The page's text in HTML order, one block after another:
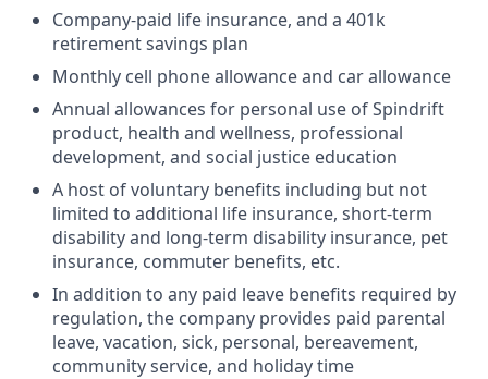
Company-paid life insurance, and a 401k
retirement savings plan
Monthly cell phone allowance and car allowance
Annual allowances for personal use of Spindrift
product, health and wellness, professional
development, and social justice education
A host of voluntary benefits including but not
limited to additional life insurance, short-term
disability and long-term disability insurance, pet
insurance, commuter benefits, etc.
In addition to any paid leave benefits required by
regulation, the company provides paid parental
leave, vacation, sick, personal, bereavement,
community service, and holiday time